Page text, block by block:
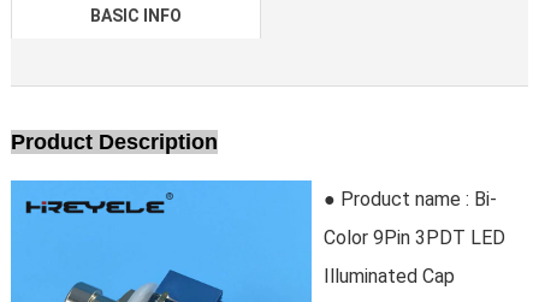
BASIC INFO
Product Description
● Product name : Bi-
Color 9Pin 3PDT LED
Illuminated Cap